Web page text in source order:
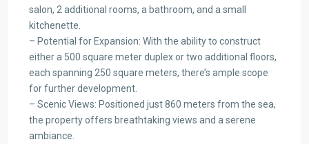
salon, 2 additional rooms, a bathroom, and a small
kitchenette.
– Potential for Expansion: With the ability to construct
either a 500 square meter duplex or two additional floors,
each spanning 250 square meters, there’s ample scope
for further development.
– Scenic Views: Positioned just 860 meters from the sea,
the property offers breathtaking views and a serene
ambiance.